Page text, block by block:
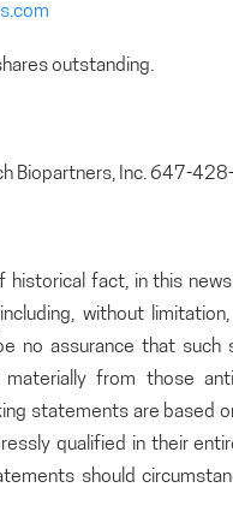
outstanding.
Biopartners, Inc. 647-
fact, in this
without
no assurance that
from those
statements are based
qualified in their
should